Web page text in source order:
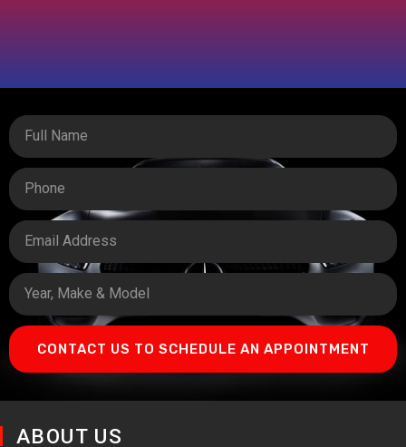
CONTACT US TO SCHEDULE AN APPOINTMENT
ABOUT US